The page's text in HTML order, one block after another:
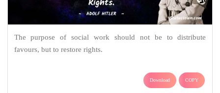
The purpose of social work should not be to distribute
favours, but to restore rights.
Download COPY